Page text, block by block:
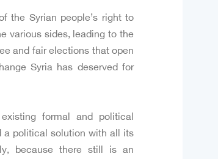
the Syrian people’s right to
various sides, leading to the
and fair elections that open
Syria has deserved for
formal and political
a political solution with all its
because there still is an